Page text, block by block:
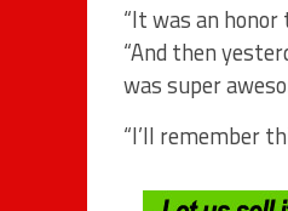
“It was an
“And then
was super
“I’ll remember